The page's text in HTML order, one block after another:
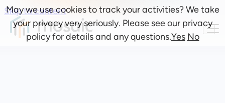
Skip to content
May we use cookies to track your activities? We take
your privacy very seriously. Please see our privacy
policy for details and any questions.Yes No